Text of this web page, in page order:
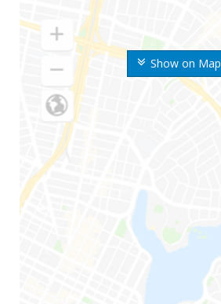
Show on Map